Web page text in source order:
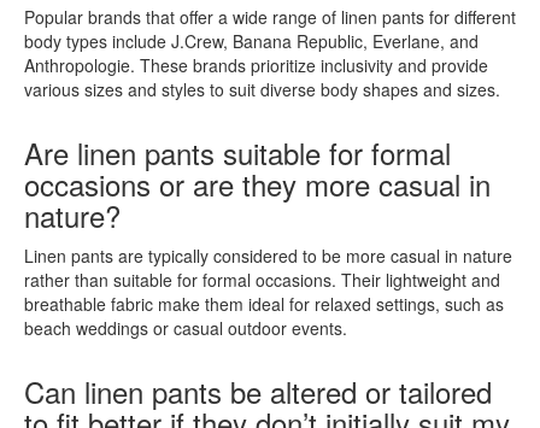
Popular brands that offer a wide range of linen pants for different
body types include J.Crew, Banana Republic, Everlane, and
Anthropologie. These brands prioritize inclusivity and provide
various sizes and styles to suit diverse body shapes and sizes.
Are linen pants suitable for formal
occasions or are they more casual in
nature?
Linen pants are typically considered to be more casual in nature
rather than suitable for formal occasions. Their lightweight and
breathable fabric make them ideal for relaxed settings, such as
beach weddings or casual outdoor events.
Can linen pants be altered or tailored